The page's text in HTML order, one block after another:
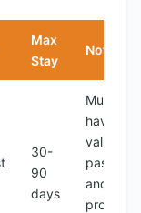
Max
Stay
Notes
30-
90
days
Must
have a
valid
passport
and
proof of